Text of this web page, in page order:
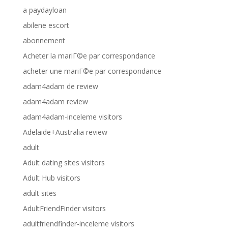
a paydayloan
abilene escort
abonnement
Acheter la mariГ©e par correspondance
acheter une mariГ©e par correspondance
adam4adam de review
adam4adam review
adam4adam-inceleme visitors
Adelaide+Australia review
adult
Adult dating sites visitors
Adult Hub visitors
adult sites
AdultFriendFinder visitors
adultfriendfinder-inceleme visitors